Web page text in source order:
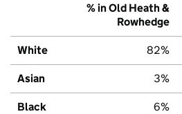
% in Old Heath &
Rowhedge
White 82%
Asian 3%
Black 6%